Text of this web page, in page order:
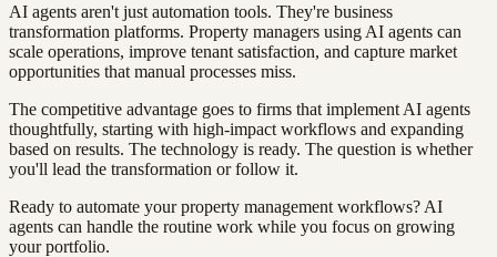
AI agents aren't just automation tools. They're business
transformation platforms. Property managers using AI agents can
scale operations, improve tenant satisfaction, and capture market
opportunities that manual processes miss.
The competitive advantage goes to firms that implement AI agents
thoughtfully, starting with high-impact workflows and expanding
based on results. The technology is ready. The question is whether
you'll lead the transformation or follow it.
Ready to automate your property management workflows? AI
agents can handle the routine work while you focus on growing
your portfolio.